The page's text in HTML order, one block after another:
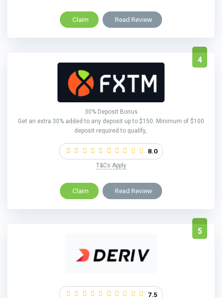
Claim Read Review
4
30% Deposit Bonus
Get an extra 30% added to any deposit up to $150. Minimum of $100
deposit required to qualify,
8.0
T&Cs Apply
Claim Read Review
5
7.5